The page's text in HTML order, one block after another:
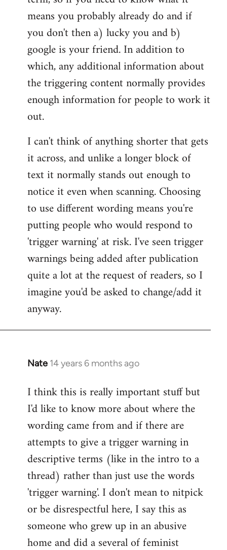
means you probably already do and if
you don't then a) lucky you and b)
google is your friend. In addition to
which, any additional information about
the triggering content normally provides
enough information for people to work it
out.
I can't think of anything shorter that gets
it across, and unlike a longer block of
text it normally stands out enough to
notice it even when scanning. Choosing
to use different wording means you're
putting people who would respond to
'trigger warning' at risk. I've seen trigger
warnings being added after publication
quite a lot at the request of readers, so I
imagine you'd be asked to change/add it
anyway.
Nate 14 years 6 months ago
In
to
Welcome
libcom.org
I think this is really important stuff but
I'd like to know more about where the
wording came from and if there are
attempts to give a trigger warning in
descriptive terms (like in the intro to a
thread) rather than just use the words
'trigger warning'. I don't mean to nitpick
or be disrespectful here, I say this as
someone who grew up in an abusive
home and did a several of feminist